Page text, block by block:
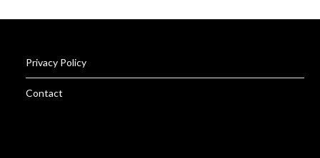
Privacy Policy
Contact